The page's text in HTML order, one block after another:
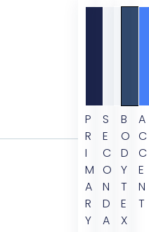
P
R
I
M
A
R
Y
S
E
C
O
N
D
A
B
O
D
Y
T
E
X
A
C
C
E
N
T